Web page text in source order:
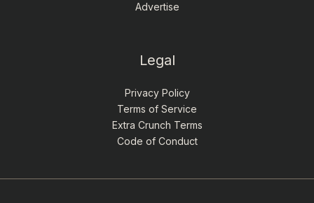
Advertise
Legal
Privacy Policy
Terms of Service
Extra Crunch Terms
Code of Conduct